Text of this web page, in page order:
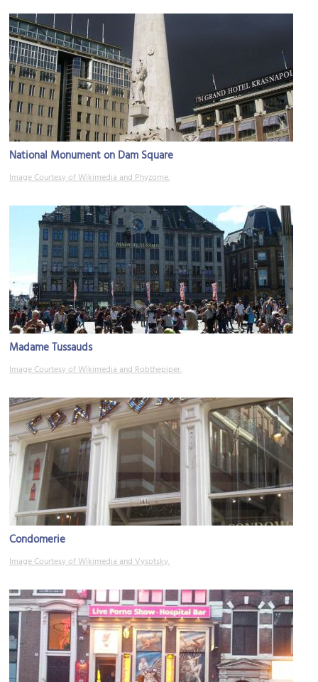
National Monument on Dam Square
Image Courtesy of Wikimedia and Phyzome.
Madame Tussauds
Image Courtesy of Wikimedia and Robthepiper.
Condomerie
Image Courtesy of Wikimedia and Vysotsky.